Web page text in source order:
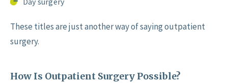
These titles are just another way of saying outpatient
surgery.
How Is Outpatient Surgery Possible?